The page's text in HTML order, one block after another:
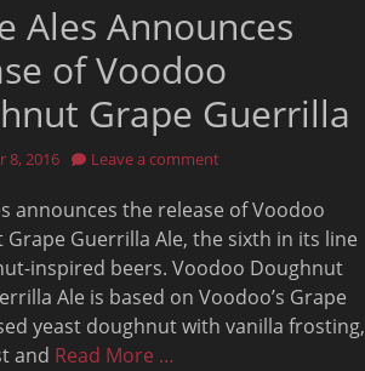
Ales Announces
of Voodoo
Grape Guerrilla
8, 2016 Leave a comment
announces the release of Voodoo
Guerrilla Ale, the sixth in its line
inspired beers. Voodoo Doughnut
Ale is based on Voodoo’s Grape
yeast doughnut with vanilla frosting,
and Read More …